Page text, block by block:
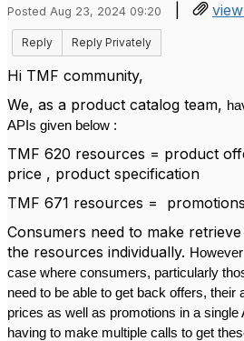
Posted Aug 23, 2024 09:20 |
Reply Reply Privately
Hi TMF community,
We, as a product catalog team,
APIs given below :
TMF 620 resources = product
price , product specification
TMF 671 resources = promotions
Consumers need to make
the resources individually.
case where consumers, particularly
need to be able to get back offers, their
prices as well as promotions in a single
having to make multiple calls to get